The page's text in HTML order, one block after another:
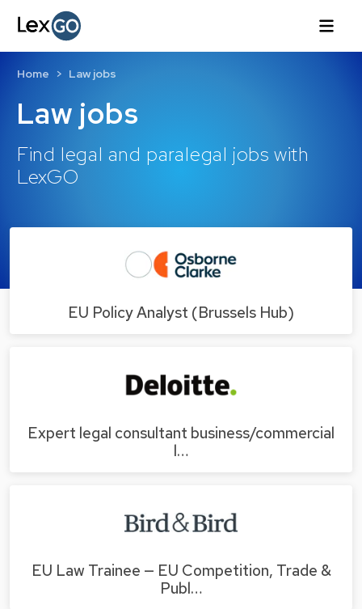
Law jobs
Find legal and paralegal jobs with
LexGO
Home Law jobs
EU Policy Analyst (Brussels Hub)
Expert legal consultant business/commercial
l…
EU Law Trainee — EU Competition, Trade &
Publ…